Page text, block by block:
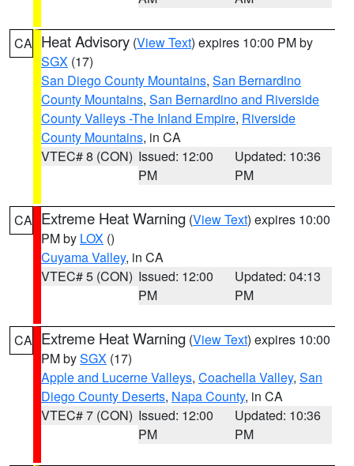
CA Heat Advisory (View Text) expires 10:00 PM by
SGX (17)
San Diego County Mountains, San Bernardino
County Mountains, San Bernardino and Riverside
County Valleys -The Inland Empire, Riverside
County Mountains, in CA
VTEC# 8 (CON) Issued: 12:00
PM
Updated: 10:36
PM
CA Extreme Heat Warning (View Text) expires 10:00
PM by LOX ()
Cuyama Valley, in CA
VTEC# 5 (CON) Issued: 12:00
PM
Updated: 04:13
PM
CA Extreme Heat Warning (View Text) expires 10:00
PM bySGX (17)
Apple and Lucerne Valleys, Coachella Valley, San
Diego County Deserts, Napa County, in CA
VTEC# 7 (CON) Issued: 12:00
PM
Updated: 10:36
PM